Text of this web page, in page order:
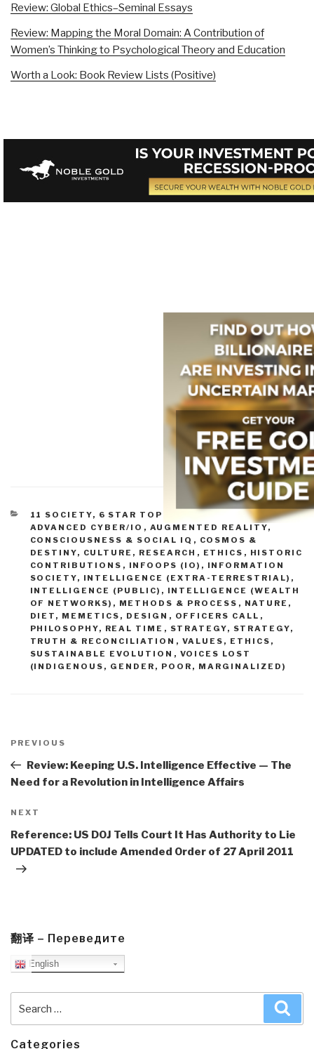
Review: Global Ethics–Seminal Essays
Review: Mapping the Moral Domain: A Contribution of
Women’s Thinking to Psychological Theory and Education
Worth a Look: Book Review Lists (Positive)
CATEGORIES
11 SOCIETY, 6 STAR TOP 10% ABOUT THE IDEA,
ADVANCED CYBER/IO , AUGMENTED REALITY,
CONSCIOUSNESS & SOCIAL IQ , COSMOS &
DESTINY, CULTURE, RESEARCH , ETHICS , HISTORIC
CONTRIBUTIONS , INFOOPS (IO) , INFORMATION
SOCIETY, INTELLIGENCE (EXTRA-TERRESTRIAL) ,
INTELLIGENCE (PUBLIC) , INTELLIGENCE (WEALTH
OF NETWORKS) , METHODS & PROCESS , NATURE,
DIET, MEMETICS, DESIGN , OFFICERS CALL ,
PHILOSOPHY, REAL TIME , STRATEGY, STRATEGY,
TRUTH & RECONCILIATION , VALUES, ETHICS,
SUSTAINABLE EVOLUTION , VOICES LOST
(INDIGENOUS, GENDER, POOR, MARGINALIZED)
navigation
Previous
Post
PREVIOUS
Review: Keeping U.S. Intelligence Effective — The
Need for a Revolution in Intelligence Affairs
Next
Post
NEXT
Reference: US DOJ Tells Court It Has Authority to Lie
UPDATED to include Amended Order of 27 April 2011
翻译 – Переведите
English
for:
Categories